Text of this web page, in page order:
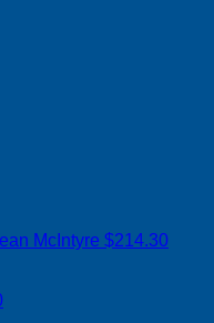
McIntyre $214.30